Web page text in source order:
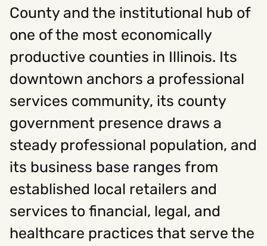
Get In Touch
Hello@rawcutcreative.com
Careers@rawcutcreative.com
312-883-8730
County and the institutional hub of
one of the most economically
productive counties in Illinois. Its
downtown anchors a professional
services community, its county
government presence draws a
steady professional population, and
its business base ranges from
established local retailers and
services to financial, legal, and
healthcare practices that serve the